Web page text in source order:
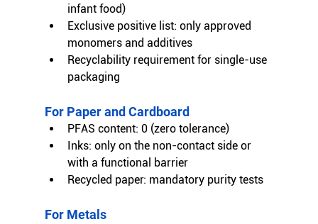
infant food)
Exclusive positive list: only approved
monomers and additives
Recyclability requirement for single-use
packaging
For Paper and Cardboard
PFAS content: 0 (zero tolerance)
Inks: only on the non-contact side or
with a functional barrier
Recycled paper: mandatory purity tests
For Metals